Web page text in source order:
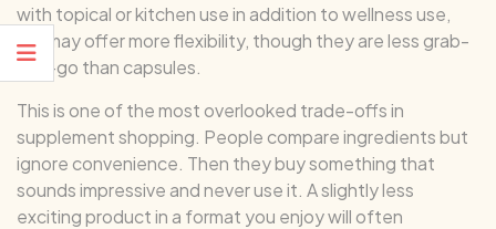
with topical or kitchen use in addition to wellness use,
oils may offer more flexibility, though they are less grab-
and-go than capsules.
This is one of the most overlooked trade-offs in
supplement shopping. People compare ingredients but
ignore convenience. Then they buy something that
sounds impressive and never use it. A slightly less
exciting product in a format you enjoy will often